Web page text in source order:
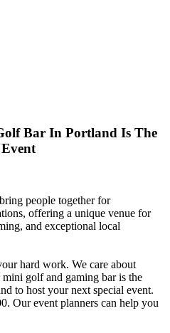
Bar In Portland Is The
people together for
offering a unique venue for
and exceptional local
hard work. We care about
golf and gaming bar is the
to host your next special event.
Our event planners can help you